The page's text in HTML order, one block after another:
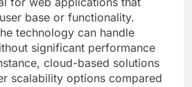
technologies, consider
development team
requirements. These criteria
chosen technologies align
and future growth.